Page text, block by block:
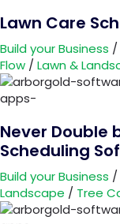
Lawn Care
Build your Business /
Flow /Lawn &
Never Double
Scheduling
Build your Business /
Landscape / Tree